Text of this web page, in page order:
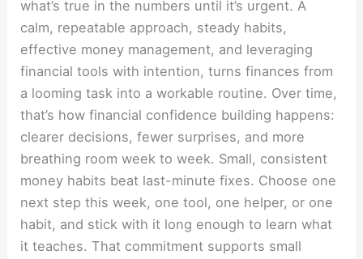
what’s true in the numbers until it’s urgent. A
calm, repeatable approach, steady habits,
effective money management, and leveraging
financial tools with intention, turns finances from
a looming task into a workable routine. Over time,
that’s how financial confidence building happens:
clearer decisions, fewer surprises, and more
breathing room week to week. Small, consistent
money habits beat last-minute fixes. Choose one
next step this week, one tool, one helper, or one
habit, and stick with it long enough to learn what
it teaches. That commitment supports small